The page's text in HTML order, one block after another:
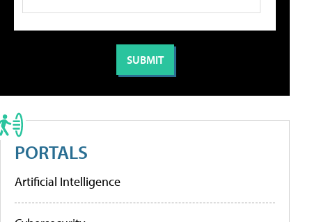
PORTALS
Artificial Intelligence